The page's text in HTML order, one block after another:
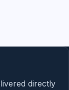
directly